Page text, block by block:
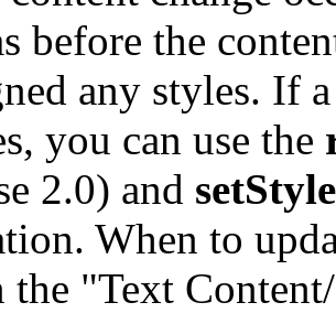
before the
any styles. If
you can use the
2.0) and
When to
"Text